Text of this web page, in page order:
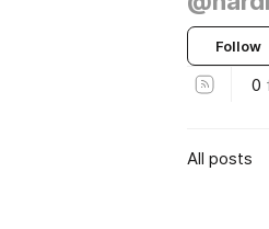
Follow
0
All posts